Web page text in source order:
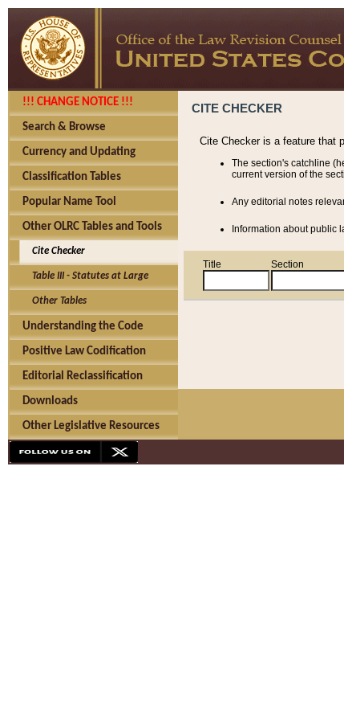
!!! CHANGE NOTICE !!!
Search & Browse
Currency and Updating
Classification Tables
Popular Name Tool
Other OLRC Tables and Tools
Cite Checker
Table III - Statutes at Large
Other Tables
Understanding the Code
Positive Law Codification
Editorial Reclassification
Downloads
Other Legislative Resources
CITE CHECKER
Cite Checker is a feature that
The section's catchline
current version of the
Any editorial notes
Information about public
Title
Section